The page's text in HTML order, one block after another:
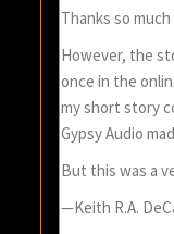
Thanks so
However, the
once in the
my short story
Gypsy Audio
But this was a
—Keith R.A.